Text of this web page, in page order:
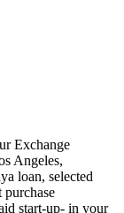
Exchange
Angeles,
loan, selected
purchase
start-up- in your